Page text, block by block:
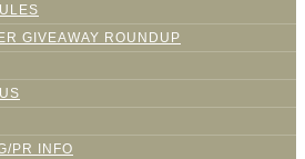
GIVEAWAY ROUNDUP
PR INFO